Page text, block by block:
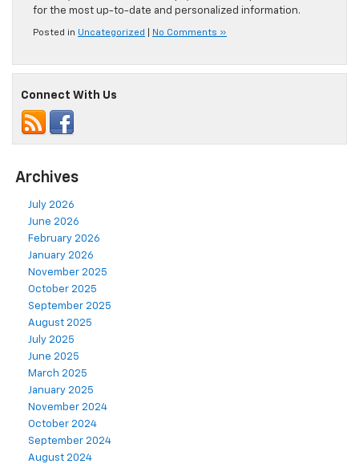
for the most up-to-date and personalized information.
Posted in Uncategorized No Comments »
Connect With Us
Archives
July 2026
June 2026
February 2026
January 2026
November 2025
October 2025
September 2025
August 2025
July 2025
June 2025
March 2025
January 2025
November 2024
October 2024
September 2024
August 2024